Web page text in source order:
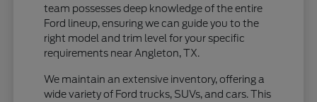
team possesses deep knowledge of the entire
Ford lineup, ensuring we can guide you to the
right model and trim level for your specific
requirements near Angleton, TX.
We maintain an extensive inventory, offering a
wide variety of Ford trucks, SUVs, and cars. This